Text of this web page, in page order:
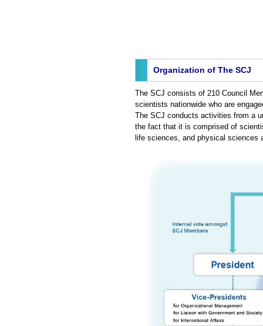
Organization of The SCJ
The SCJ consists of 210 Council
scientists nationwide who are
The SCJ conducts activities from a
the fact that it is comprised of
life sciences, and physical sciences